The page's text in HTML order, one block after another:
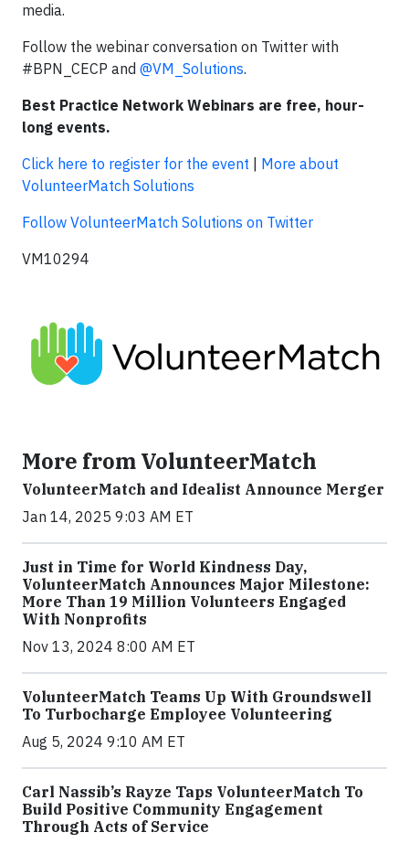
media.
Follow the webinar conversation on Twitter with
#BPN_CECP and @VM_Solutions.
Best Practice Network Webinars are free, hour-
long events.
Click here to register for the event
More about
VolunteerMatch Solutions
Follow VolunteerMatch Solutions on Twitter
VM10294
More from VolunteerMatch
VolunteerMatch and Idealist Announce Merger
Jan 14, 2025 9:03 AM ET
Just in Time for World Kindness Day,
VolunteerMatch Announces Major Milestone:
More Than 19 Million Volunteers Engaged
With Nonprofits
Nov 13, 2024 8:00 AM ET
VolunteerMatch Teams Up With Groundswell
To Turbocharge Employee Volunteering
Aug 5, 2024 9:10 AM ET
Carl Nassib’s Rayze Taps VolunteerMatch To
Build Positive Community Engagement
Through Acts of Service